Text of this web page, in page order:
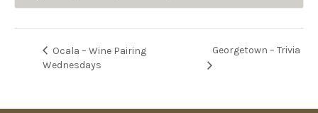
Ocala – Wine Pairing
Wednesdays
Georgetown – Trivia